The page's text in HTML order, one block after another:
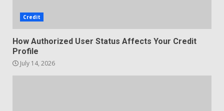
Credit
How Authorized User Status Affects Your Credit
Profile
July 14, 2026